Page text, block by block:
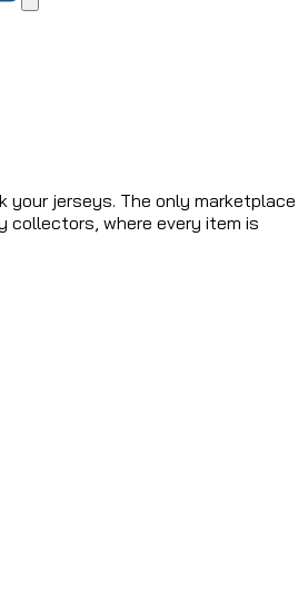
your jerseys. The only marketplace
collectors, where every item is